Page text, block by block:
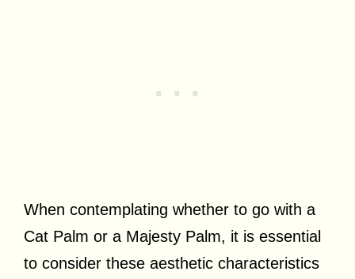
When contemplating whether to go with a
Cat Palm or a Majesty Palm, it is essential
to consider these aesthetic characteristics